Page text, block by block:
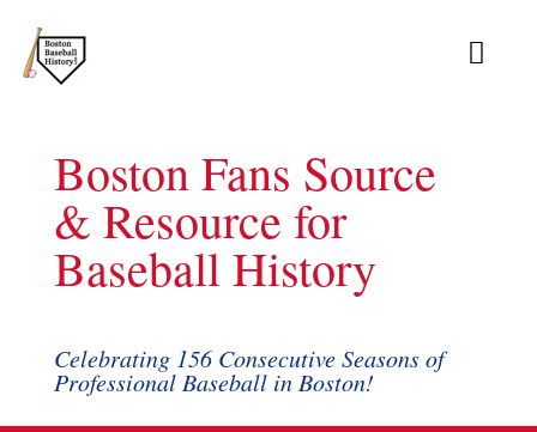
Boston Fans Source
& Resource for
Baseball History
Celebrating 156 Consecutive Seasons of
Professional Baseball in Boston!